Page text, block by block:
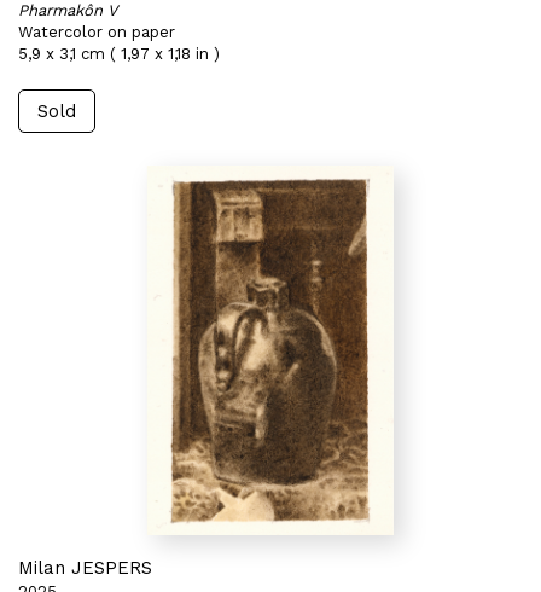
Pharmakôn V
Watercolor on paper
5,9 x 3,1 cm ( 1,97 x 1,18 in )
Sold
Milan JESPERS